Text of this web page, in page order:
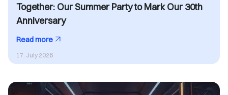
Together: Our Summer Party to Mark Our 30th
Anniversary
Read more
17. July 2026